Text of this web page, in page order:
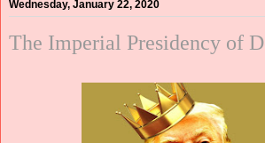
Wednesday, January 22, 2020
The Imperial Presidency of